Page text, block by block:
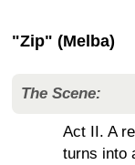
"Zip" (Melba)
The Scene:
Act II. A
turns into